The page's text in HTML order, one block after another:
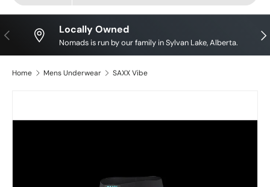
Previous Locally Owned
Nomads is run by our family in Sylvan Lake, Alberta.
Home Mens Underwear SAXX Vibe